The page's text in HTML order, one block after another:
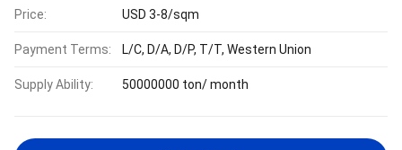
Price: USD 3-8/sqm
Payment Terms: L/C, D/A, D/P, T/T, Western Union
Supply Ability: 50000000 ton/ month